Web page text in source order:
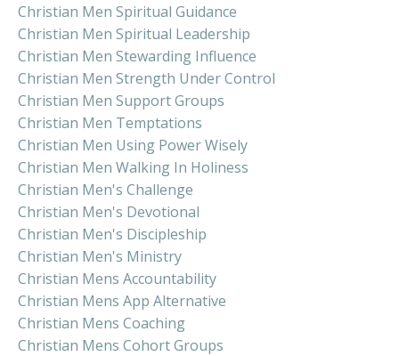
Christian Men Spiritual Guidance
Christian Men Spiritual Leadership
Christian Men Stewarding Influence
Christian Men Strength Under Control
Christian Men Support Groups
Christian Men Temptations
Christian Men Using Power Wisely
Christian Men Walking In Holiness
Christian Men's Challenge
Christian Men's Devotional
Christian Men's Discipleship
Christian Men's Ministry
Christian Mens Accountability
Christian Mens App Alternative
Christian Mens Coaching
Christian Mens Cohort Groups